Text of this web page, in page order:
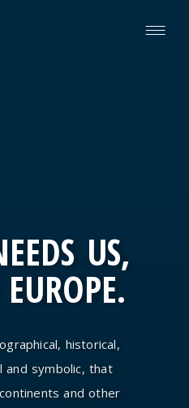
US,
historical,
and symbolic, that
and other